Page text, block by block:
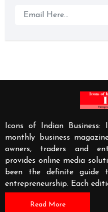
Icons of Indian
monthly business
owners, traders and
provides online media
been the definite guide
entrepreneurship. Each
Read More